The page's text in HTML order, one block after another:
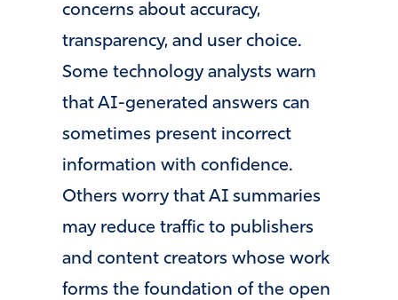
concerns about accuracy,
transparency, and user choice.
Some technology analysts warn
that AI-generated answers can
sometimes present incorrect
information with confidence.
Others worry that AI summaries
may reduce traffic to publishers
and content creators whose work
forms the foundation of the open